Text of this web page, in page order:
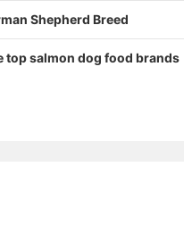
Shepherd Breed
salmon dog food brands